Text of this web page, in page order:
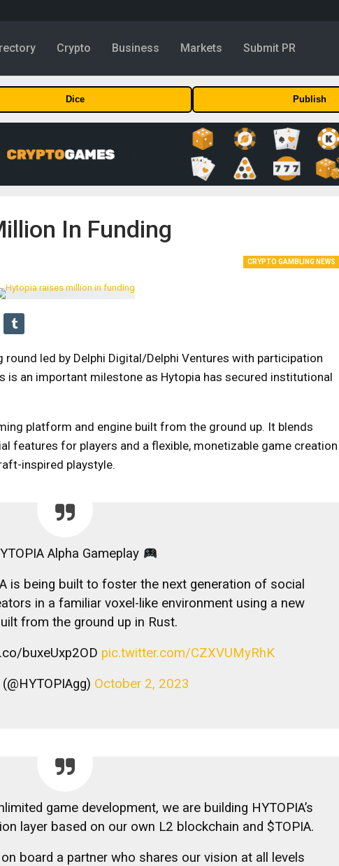
Crypto Business Markets Submit PR
Dice Publish
In Funding
CRYPTO GAMBLING NEWS
led by Delphi Digital/Delphi Ventures with participation
is an important milestone as Hytopia has secured institutional
platform and engine built from the ground up. It blends
features for players and a flexible, monetizable game creation
inspired playstyle.
Alpha Gameplay
is being built to foster the next generation of social
in a familiar voxel-like environment using a new
from the ground up in Rust.
buxeUxp2OD pic.twitter.com/CZXVUMyRhK
October 2, 2023
game development, we are building HYTOPIA’s
layer based on our own L2 blockchain and $TOPIA.
board a partner who shares our vision at all levels